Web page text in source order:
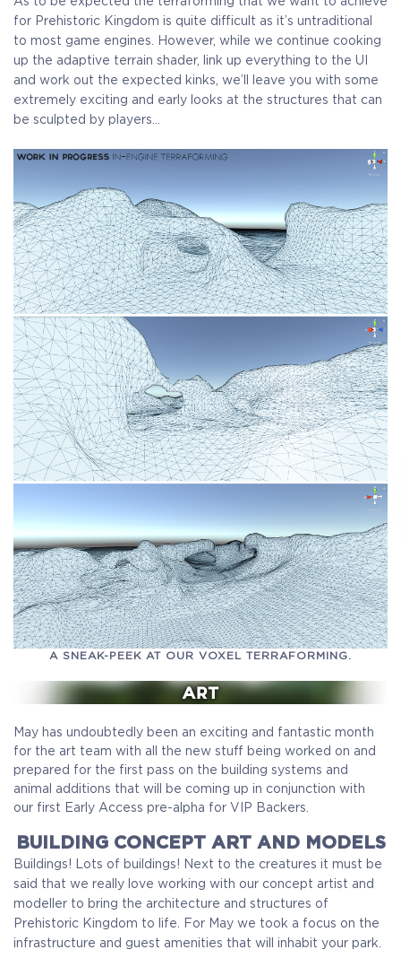
for Prehistoric Kingdom is quite difficult as it’s untraditional
to most game engines. However, while we continue cooking
up the adaptive terrain shader, link up everything to the UI
and work out the expected kinks, we’ll leave you with some
extremely exciting and early looks at the structures that can
be sculpted by players…
A SNEAK-PEEK AT OUR VOXEL TERRAFORMING.
May has undoubtedly been an exciting and fantastic month
for the art team with all the new stuff being worked on and
prepared for the first pass on the building systems and
animal additions that will be coming up in conjunction with
our first Early Access pre-alpha for VIP Backers.
BUILDING CONCEPT ART AND MODELS
Buildings! Lots of buildings! Next to the creatures it must be
said that we really love working with our concept artist and
modeller to bring the architecture and structures of
Prehistoric Kingdom to life. For May we took a focus on the
infrastructure and guest amenities that will inhabit your park.